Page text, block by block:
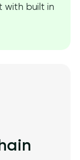
with built in